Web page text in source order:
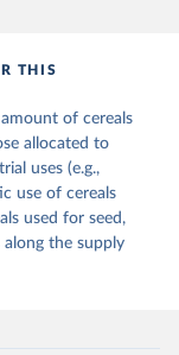
United
(-2013, old
en/#data/FBS
from the source,
in Data.
suggested citation
THIS
of cereals
allocated to
uses (e.g.,
use of cereals
used for seed,
along the supply